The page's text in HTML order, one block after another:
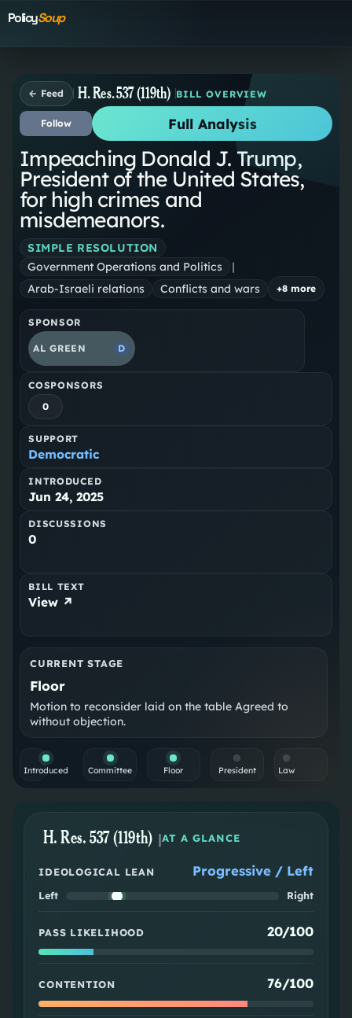
PolicySoup
← Feed H. Res. 537 (119th) BILL OVERVIEW
Follow Full Analysis
Impeaching Donald J. Trump,
President of the United States,
for high crimes and
misdemeanors.
SIMPLE RESOLUTION
Government Operations and Politics
|
Arab-Israeli relations
Conflicts and wars +8 more
SPONSOR
AL GREEN D
COSPONSORS
0
SUPPORT
Democratic
INTRODUCED
Jun 24, 2025
DISCUSSIONS
0
BILL TEXT
View ↗
CURRENT STAGE
Floor
Motion to reconsider laid on the table Agreed to
without objection.
Introduced Committee Floor President Law
H. Res. 537 (119th) |AT A GLANCE
IDEOLOGICAL LEAN Progressive / Left
Left Right
PASS LIKELIHOOD 20/100
CONTENTION 76/100